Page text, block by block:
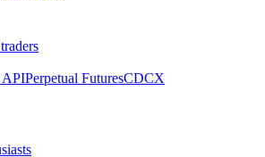
APIPerpetual FuturesCDCX